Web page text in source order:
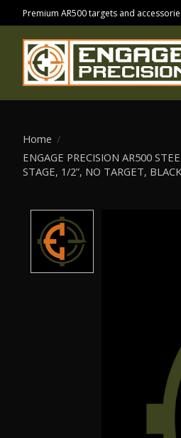
Premium AR500 targets and
Home /
ENGAGE PRECISION AR500
STAGE, 1/2”, NO TARGET, BLACK